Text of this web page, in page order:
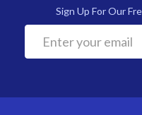
Sign Up For Our